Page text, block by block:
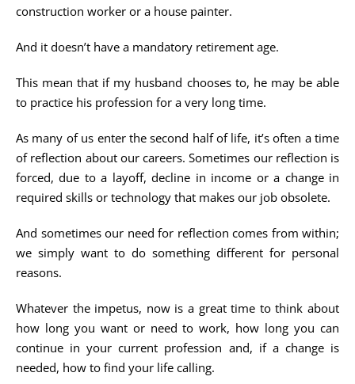
construction worker or a house painter.
And it doesn’t have a mandatory retirement age.
This mean that if my husband chooses to, he may be able
to practice his profession for a very long time.
As many of us enter the second half of life, it’s often a time
of reflection about our careers. Sometimes our reflection is
forced, due to a layoff, decline in income or a change in
required skills or technology that makes our job obsolete.
And sometimes our need for reflection comes from within;
we simply want to do something different for personal
reasons.
Whatever the impetus, now is a great time to think about
how long you want or need to work, how long you can
continue in your current profession and, if a change is
needed, how to find your life calling.